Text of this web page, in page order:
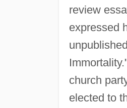
review
expressed
church
elected to